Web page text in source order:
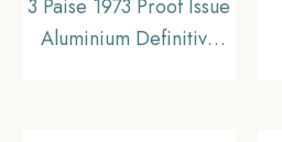
3 Paise 1973 Proof Issue
Aluminium Definitive